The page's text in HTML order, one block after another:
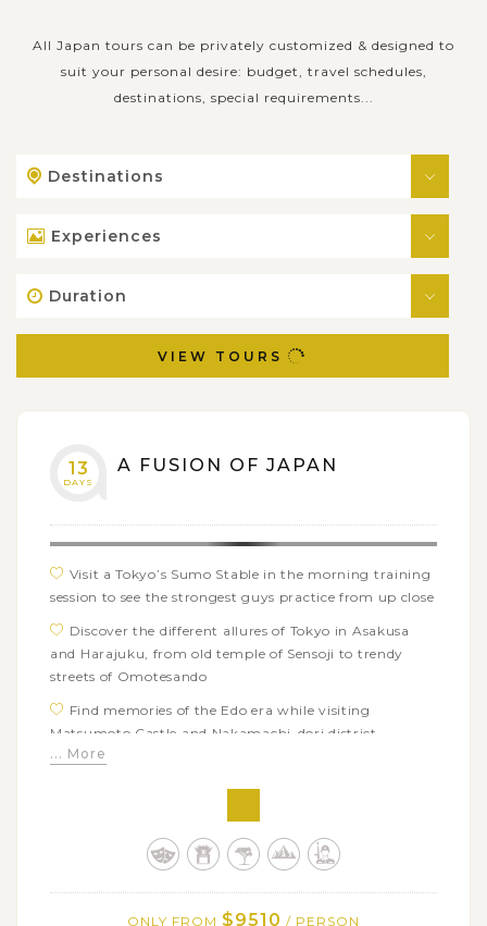
All Japan tours can be privately customized & designed to
suit your personal desire: budget, travel schedules,
destinations, special requirements...
Destinations
Experiences
Duration
VIEW TOURS
13
DAYS
A FUSION OF JAPAN
Visit a Tokyo’s Sumo Stable in the morning training
session to see the strongest guys practice from up close
Discover the different allures of Tokyo in Asakusa
and Harajuku, from old temple of Sensoji to trendy
streets of Omotesando
Find memories of the Edo era while visiting
Matsumoto Castle and Nakamachi-dori district
Enjoy the nostalgic atmosphere and idyllic scene of
Japanese countryside in Daio Wasabi Farm
Take a scenic hike through Kamikochi valley’s
spectacular sightseeing spots and the surrounding
... More
ONLY FROM $9510 / PERSON